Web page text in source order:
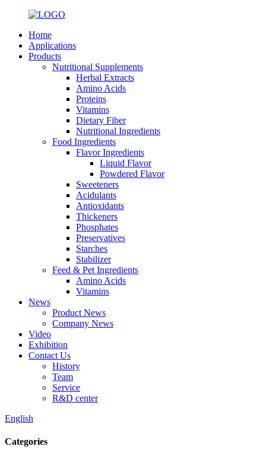
Home
Applications
Products
Nutritional Supplements
Herbal Extracts
Amino Acids
Proteins
Vitamins
Dietary Fiber
Nutritional Ingredients
Food Ingredients
Flavor Ingredients
Liquid Flavor
Powdered Flavor
Sweeteners
Acidulants
Antioxidants
Thickeners
Phosphates
Preservatives
Starches
Stabilizer
Feed & Pet Ingredients
Amino Acids
Vitamins
News
Product News
Company News
Video
Exhibition
Contact Us
History
Team
Service
R&D center
English
Categories